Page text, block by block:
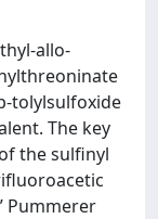
allo-
tolylsulfoxide
The key
the sulfinyl
Pummerer